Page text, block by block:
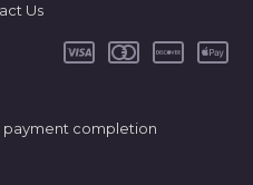
Us
payment completion